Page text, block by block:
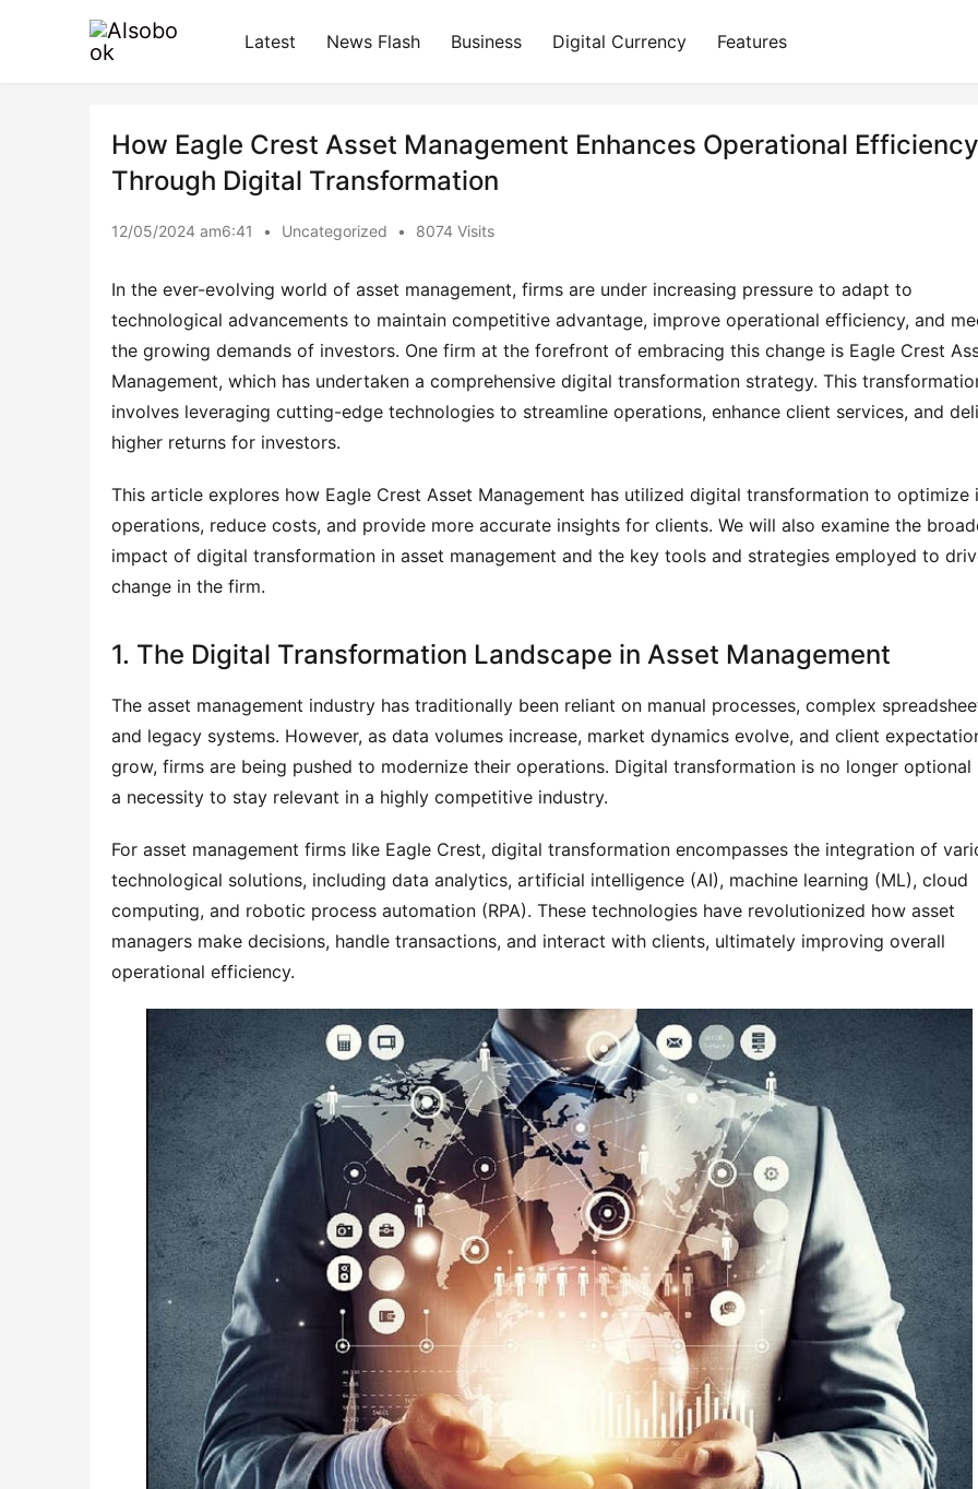
Latest News Flash Business Digital Currency Features
How Eagle Crest Asset Management Enhances Operational Efficiency
Through Digital Transformation
12/05/2024 am6:41 • Uncategorized • 8074 Visits
In the ever-evolving world of asset management, firms are under increasing pressure to adapt to
technological advancements to maintain competitive advantage, improve operational efficiency, and
the growing demands of investors. One firm at the forefront of embracing this change is Eagle Crest
Management, which has undertaken a comprehensive digital transformation strategy. This
involves leveraging cutting-edge technologies to streamline operations, enhance client services, and
higher returns for investors.
This article explores how Eagle Crest Asset Management has utilized digital transformation to optimize
operations, reduce costs, and provide more accurate insights for clients. We will also examine the
impact of digital transformation in asset management and the key tools and strategies employed to
change in the firm.
1. The Digital Transformation Landscape in Asset Management
The asset management industry has traditionally been reliant on manual processes, complex
and legacy systems. However, as data volumes increase, market dynamics evolve, and client
grow, firms are being pushed to modernize their operations. Digital transformation is no longer optional
a necessity to stay relevant in a highly competitive industry.
For asset management firms like Eagle Crest, digital transformation encompasses the integration of
technological solutions, including data analytics, artificial intelligence (AI), machine learning (ML), cloud
computing, and robotic process automation (RPA). These technologies have revolutionized how asset
managers make decisions, handle transactions, and interact with clients, ultimately improving overall
operational efficiency.